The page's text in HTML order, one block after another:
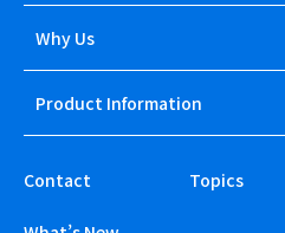
Why Us
Product Information
Contact Topics